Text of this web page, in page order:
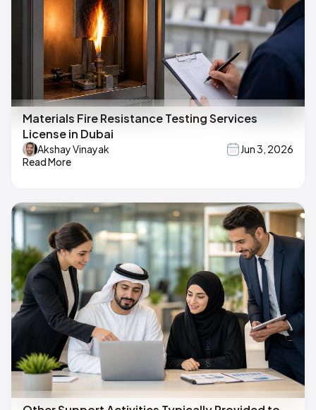
Materials Fire Resistance Testing Services
License in Dubai
Akshay Vinayak
Jun 3, 2026
Read More